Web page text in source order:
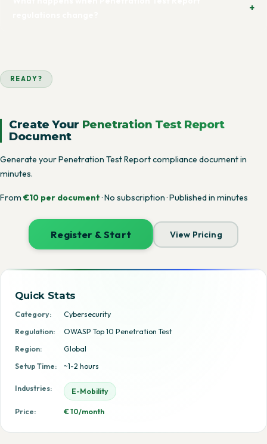
READY?
Create Your Penetration Test Report
Document
Generate your Penetration Test Report compliance document in
minutes.
From €10 per document· No subscription · Published in minutes
Register & Start View Pricing
Quick Stats
Category:
Cybersecurity
Regulation:
OWASP Top 10 Penetration Test
Region:
Global
Setup Time:
~1-2 hours
Industries: E-Mobility
Price: € 10/month